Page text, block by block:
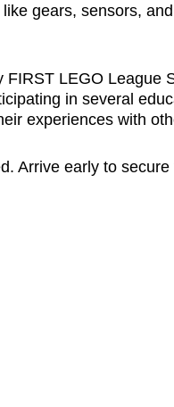
gears, sensors,
LEGO League
in several
experiences with
Arrive early to secure